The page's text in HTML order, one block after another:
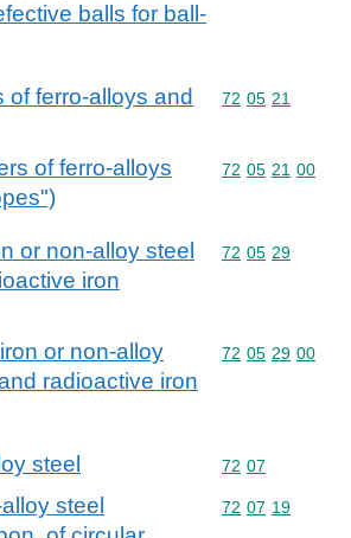
balls for ball-
of ferro-alloys and
Commodity
72 05 21
of ferro-alloys
Commodity
72 05 21 00
or non-alloy steel
iron
Commodity
72 05 29
or non-alloy
radioactive iron
Commodity
72 05 29 00
steel Commodity code:
72 07
steel
Commodity
72 07 19